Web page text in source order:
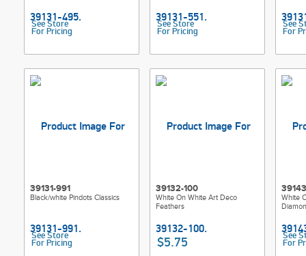
See Store
For Pricing
See Store
For Pricing
See
For
39131-991
Black/white Pindots Classics
See Store
For Pricing
39132-100
White On White Art Deco
Feathers
$5.75
White
See
For